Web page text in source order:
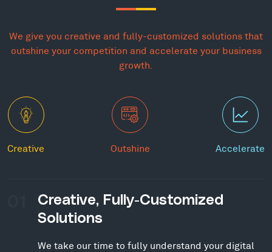
We give you creative and fully-customized solutions that
outshine your competition and accelerate your business
growth.
Creative Outshine Accelerate
Creative, Fully-Customized
Solutions
We take our time to fully understand your digital